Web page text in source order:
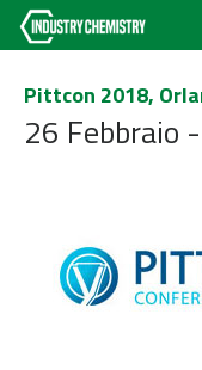
Pittcon 2018,
26 Febbraio